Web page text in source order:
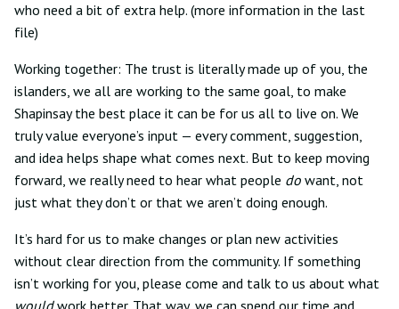
who need a bit of extra help. (more information in the last
file)
Working together: The trust is literally made up of you, the
islanders, we all are working to the same goal, to make
Shapinsay the best place it can be for us all to live on. We
truly value everyone’s input — every comment, suggestion,
and idea helps shape what comes next. But to keep moving
forward, we really need to hear what people do want, not
just what they don’t or that we aren’t doing enough.
It’s hard for us to make changes or plan new activities
without clear direction from the community. If something
isn’t working for you, please come and talk to us about what
wouldwork better. That way, we can spend our time and